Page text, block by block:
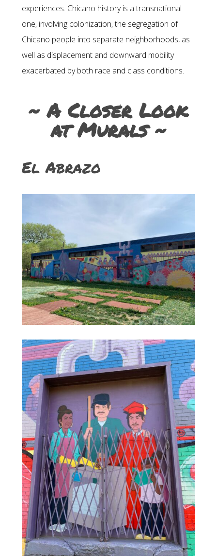
experiences. Chicano history is a transnational
one, involving colonization, the segregation of
Chicano people into separate neighborhoods, as
well as displacement and downward mobility
exacerbated by both race and class conditions.
~ A Closer Look
at Murals ~
El Abrazo